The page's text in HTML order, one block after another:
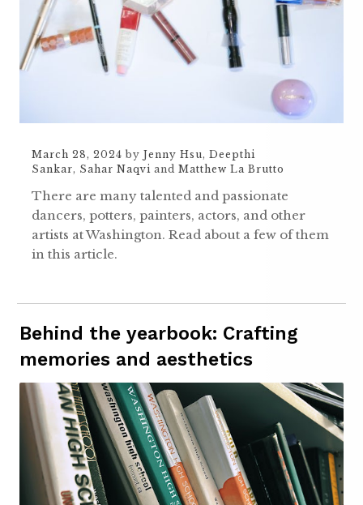
March 28, 2024 by Jenny Hsu , Deepthi
Sankar, Sahar Naqvi and Matthew La Brutto
There are many talented and passionate
dancers, potters, painters, actors, and other
artists at Washington. Read about a few of them
in this article.
Behind the yearbook: Crafting
memories and aesthetics